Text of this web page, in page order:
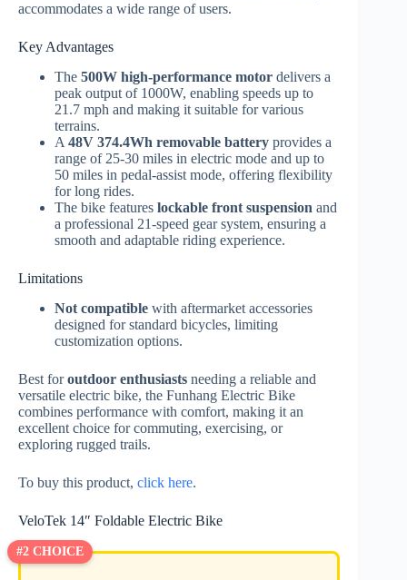
accommodates a wide range of users.
Key Advantages
The 500W high-performance motor delivers a
peak output of 1000W, enabling speeds up to
21.7 mph and making it suitable for various
terrains.
A 48V 374.4Wh removable battery provides a
range of 25-30 miles in electric mode and up to
50 miles in pedal-assist mode, offering flexibility
for long rides.
The bike features lockable front suspension and
a professional 21-speed gear system, ensuring a
smooth and adaptable riding experience.
Limitations
Not compatible with aftermarket accessories
designed for standard bicycles, limiting
customization options.
Best foroutdoor enthusiasts needing a reliable and
versatile electric bike, the Funhang Electric Bike
combines performance with comfort, making it an
excellent choice for commuting, exercising, or
exploring rugged trails.
To buy this product, click here.
VeloTek 14″ Foldable Electric Bike
#2 CHOICE